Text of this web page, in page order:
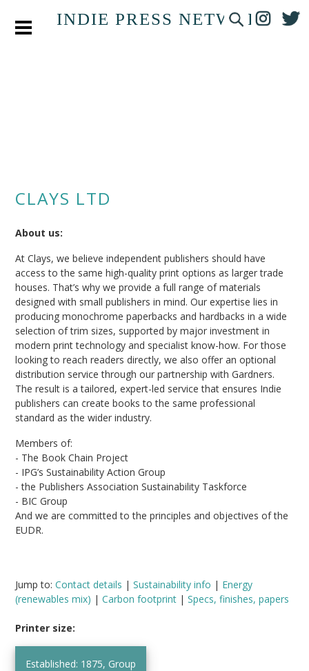
INDIE PRESS NETWORK
CLAYS LTD
About us:
At Clays, we believe independent publishers should have
access to the same high-quality print options as larger trade
houses. That’s why we provide a full range of materials
designed with small publishers in mind. Our expertise lies in
producing monochrome paperbacks and hardbacks in a wide
selection of trim sizes, supported by major investment in
modern print technology and specialist know-how. For those
looking to reach readers directly, we also offer an optional
distribution service through our partnership with Gardners.
The result is a tailored, expert-led service that ensures Indie
publishers can create books to the same professional
standard as the wider industry.
Members of:
- The Book Chain Project
- IPG’s Sustainability Action Group
- the Publishers Association Sustainability Taskforce
- BIC Group
And we are committed to the principles and objectives of the
EUDR.
Jump to:Contact details |Sustainability info | Energy
(renewables mix) |Carbon footprint |Specs, finishes, papers
Printer size:
Established: 1875, Group